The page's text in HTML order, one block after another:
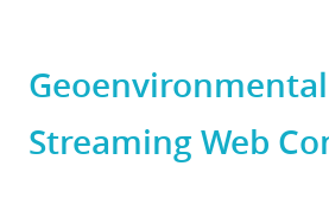
Geoenvironmental
Streaming Web